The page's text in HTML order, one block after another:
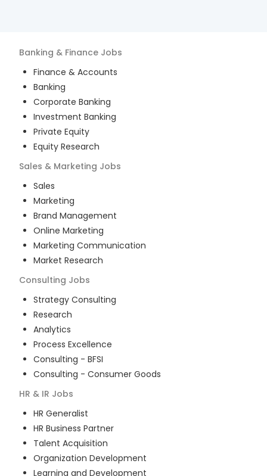
Banking & Finance Jobs
Finance & Accounts
Banking
Corporate Banking
Investment Banking
Private Equity
Equity Research
Sales & Marketing Jobs
Sales
Marketing
Brand Management
Online Marketing
Marketing Communication
Market Research
Consulting Jobs
Strategy Consulting
Research
Analytics
Process Excellence
Consulting - BFSI
Consulting - Consumer Goods
HR & IR Jobs
HR Generalist
HR Business Partner
Talent Acquisition
Organization Development
Learning and Development